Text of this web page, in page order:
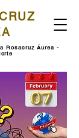
Rosacruz Áurea -